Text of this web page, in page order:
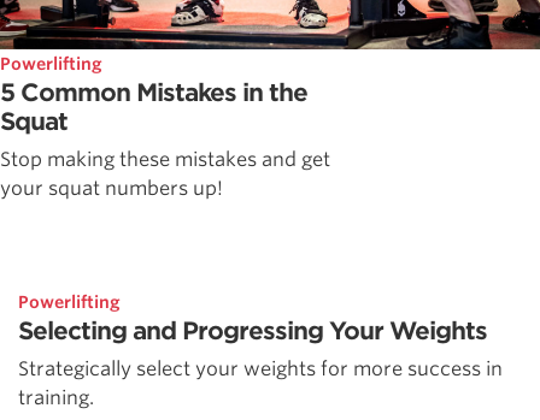
Powerlifting
5 Common Mistakes in the
Squat
Stop making these mistakes and get
your squat numbers up!
Powerlifting
Selecting and Progressing Your Weights
Strategically select your weights for more success in
training.